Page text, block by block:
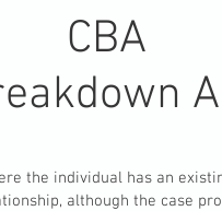
CBA
the individual has an
although the case